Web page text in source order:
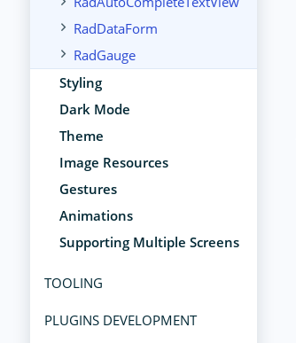
RadDataForm
RadGauge
Styling
Dark Mode
Theme
Image Resources
Gestures
Animations
Supporting Multiple Screens
TOOLING
PLUGINS DEVELOPMENT